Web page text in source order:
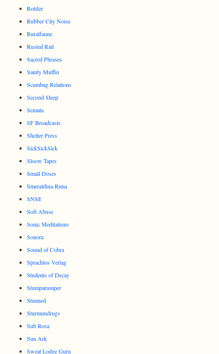
Rotifer
Rubber City Noise
Ruralfaune
Rusted Rail
Sacred Phrases
Sanity Muffin
Scumbag Relations
Second Sleep
Semata
SF Broadcasts
Shelter Press
SickSickSick
Sloow Tapes
Small Doses
Smeraldina-Rima
SNSE
Soft Abuse
Sonic Meditations
Sonora
Sound of Cobra
Sprachlos Verlag
Students of Decay
Stumparumper
Stunned
Sturmundrugs
Sub Rosa
Sun Ark
Sweat Lodge Guru